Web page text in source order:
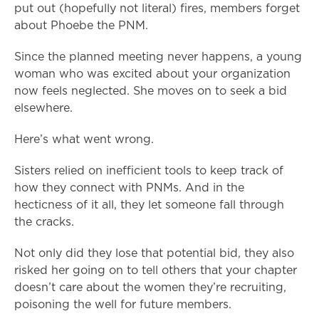
put out (hopefully not literal) fires, members forget
about Phoebe the PNM.
Since the planned meeting never happens, a young
woman who was excited about your organization
now feels neglected. She moves on to seek a bid
elsewhere.
Here’s what went wrong.
Sisters relied on inefficient tools to keep track of
how they connect with PNMs. And in the
hecticness of it all, they let someone fall through
the cracks.
Not only did they lose that potential bid, they also
risked her going on to tell others that your chapter
doesn’t care about the women they’re recruiting,
poisoning the well for future members.